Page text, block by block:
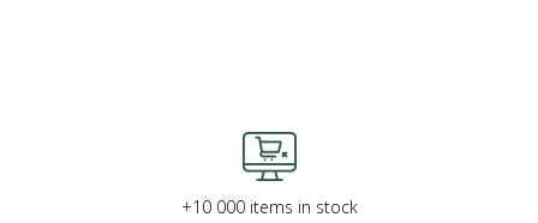
+10 000 items in stock